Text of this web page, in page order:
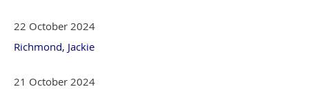
22 October 2024
Richmond, Jackie
21 October 2024